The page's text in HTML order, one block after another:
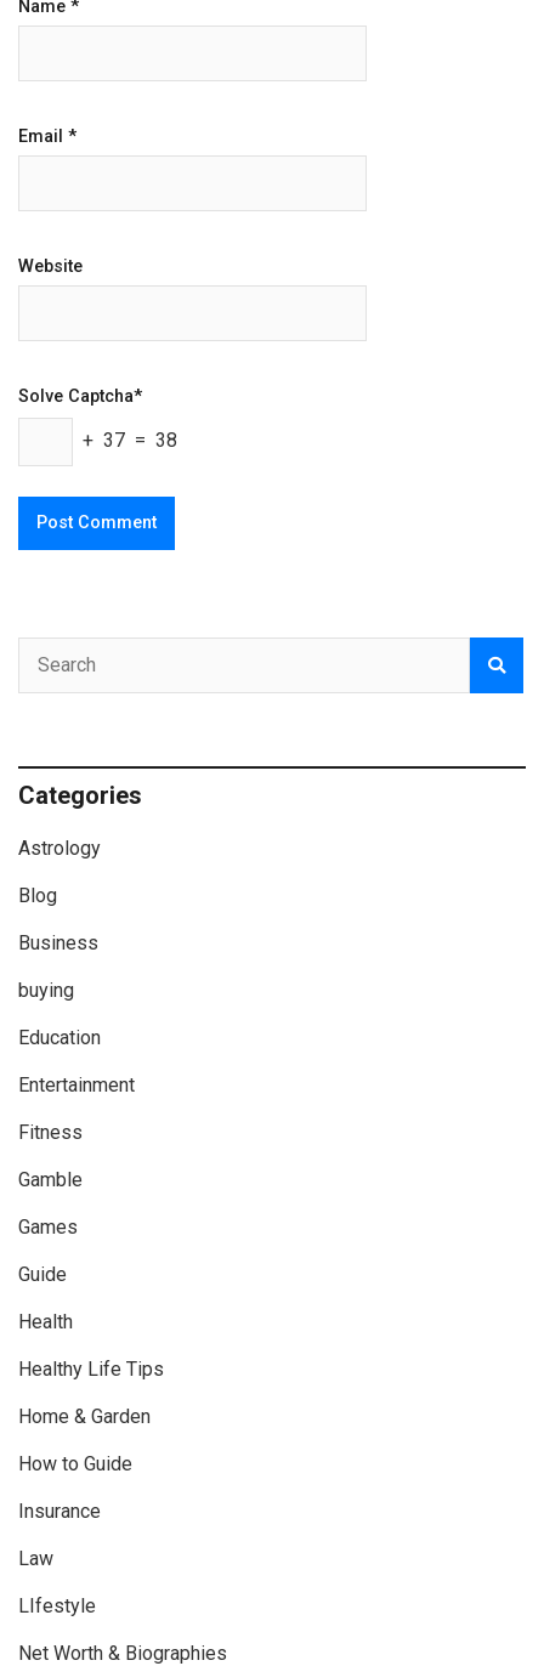
Name *
Email *
Website
Solve Captcha*
+ 37 = 38
Categories
Astrology
Blog
Business
buying
Education
Entertainment
Fitness
Gamble
Games
Guide
Health
Healthy Life Tips
Home & Garden
How to Guide
Insurance
Law
LIfestyle
Net Worth & Biographies